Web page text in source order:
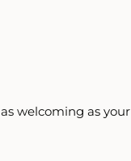
welcoming as your